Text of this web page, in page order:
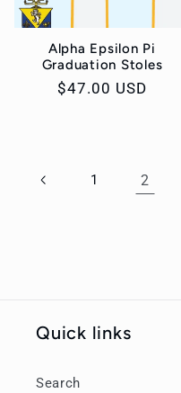
Alpha Epsilon Pi
Graduation Stoles
Regular
$47.00 USD
1 2
Quick links
Search